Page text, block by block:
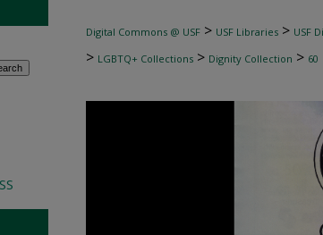
Digital Commons @ USF > USF Libraries > USF
> LGBTQ+ Collections > Dignity Collection > 60